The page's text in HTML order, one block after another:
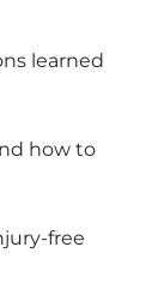
learned
how to
free